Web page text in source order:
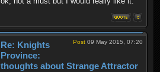
Post 09 May 2015, 07:20
Re: Knights
Province:
thoughts about Strange Attractor